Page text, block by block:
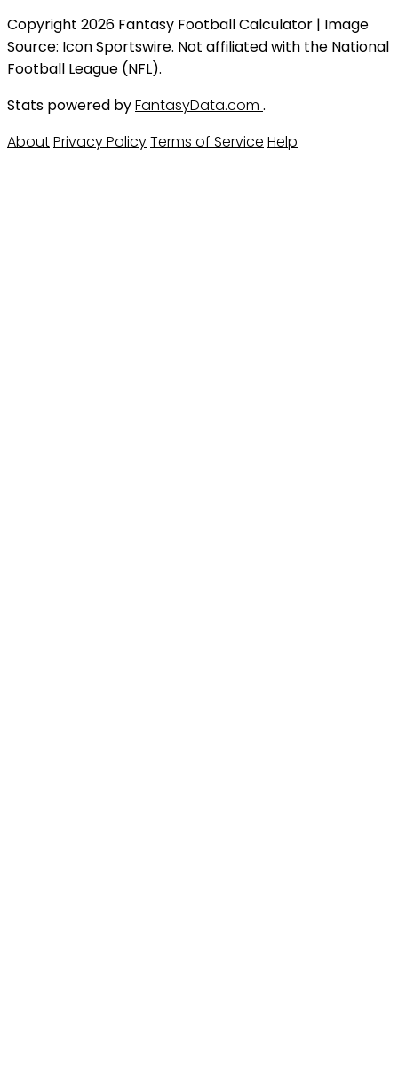
Copyright 2026 Fantasy Football Calculator | Image
Source: Icon Sportswire. Not affiliated with the National
Football League (NFL).
Stats powered byFantasyData.com .
AboutPrivacy PolicyTerms of Service Help